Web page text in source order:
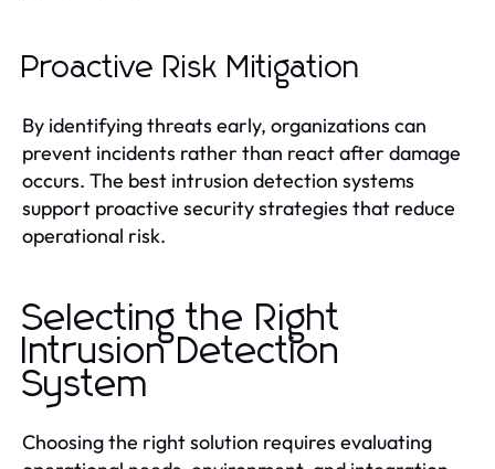
Proactive Risk Mitigation
By identifying threats early, organizations can
prevent incidents rather than react after damage
occurs. The best intrusion detection systems
support proactive security strategies that reduce
operational risk.
Selecting the Right
Intrusion Detection
System
Choosing the right solution requires evaluating